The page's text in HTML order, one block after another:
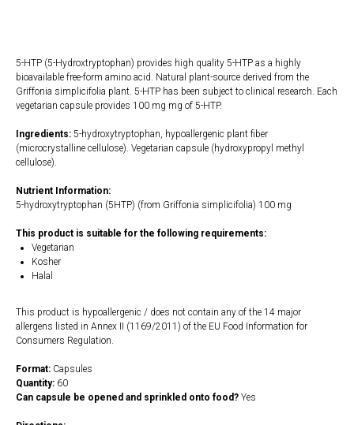
5-HTP (5-Hydroxtryptophan) provides high quality 5-HTP as a highly
bioavailable free-form amino acid. Natural plant-source derived from the
Griffonia simplicifolia plant. 5-HTP has been subject to clinical research. Each
vegetarian capsule provides 100 mg mg of 5-HTP.
Ingredients: 5-hydroxytryptophan, hypoallergenic plant fiber
(microcrystalline cellulose). Vegetarian capsule (hydroxypropyl methyl
cellulose).
Nutrient Information:
5-hydroxytryptophan (5HTP) (from Griffonia simplicifolia) 100 mg
This product is suitable for the following requirements:
Vegetarian
Kosher
Halal
This product is hypoallergenic / does not contain any of the 14 major
allergens listed in Annex II (1169/2011) of the EU Food Information for
Consumers Regulation.
Format: Capsules
Quantity: 60
Can capsule be opened and sprinkled onto food? Yes